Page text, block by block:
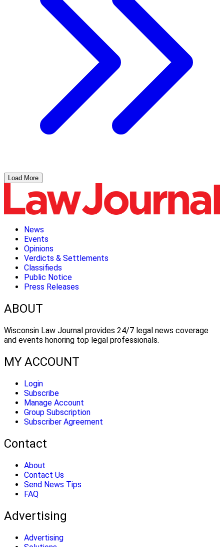
Load More
News
Events
Opinions
Verdicts & Settlements
Classifieds
Public Notice
Press Releases
ABOUT
Wisconsin Law Journal provides 24/7 legal news coverage
and events honoring top legal professionals.
MY ACCOUNT
Login
Subscribe
Manage Account
Group Subscription
Subscriber Agreement
Contact
About
Contact Us
Send News Tips
FAQ
Advertising
Advertising